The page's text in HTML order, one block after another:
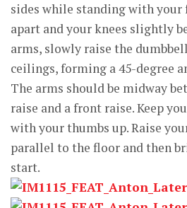
sides while standing with
apart and your knees slightly
arms, slowly raise the
ceilings, forming a 45-degree
The arms should be midway
raise and a front raise. Keep
with your thumbs up. Raise
parallel to the floor and then
start.